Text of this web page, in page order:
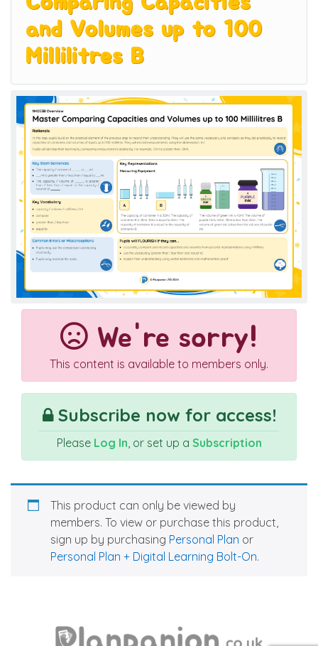
and Volumes up to 100
Millilitres B
We're sorry!
This content is available to members only.
Subscribe now for access!
Please Log In, or set up a Subscription
This product can only be viewed by
members. To view or purchase this product,
sign up by purchasing Personal Plan or
Personal Plan + Digital Learning Bolt-On.